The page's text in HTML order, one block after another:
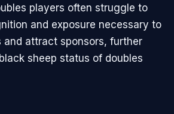
players often struggle to
and exposure necessary to
and attract sponsors, further
sheep status of doubles